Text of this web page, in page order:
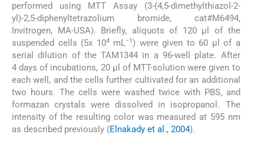
performed using MTT Assay (3-(4,5-dimethylthiazol-2-
yl)-2,5-diphenyltetrazolium bromide, cat#M6494,
Invitrogen, MA-USA). Briefly, aliquots of 120 µl of the
suspended cells (5x 104mL−1) were given to 60 µl of a
serial dilution of the TAM1344 in a 96-well plate. After
4 days of incubations, 20 µl of MTT-solution were given to
each well, and the cells further cultivated for an additional
two hours. The cells were washed twice with PBS, and
formazan crystals were dissolved in isopropanol. The
intensity of the resulting color was measured at 595 nm
as described previously (Elnakady et al., 2004).